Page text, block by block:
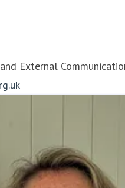
External